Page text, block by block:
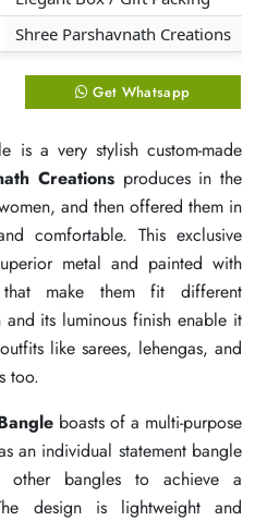
Shree Parshavnath Creations
Get Whatsapp
is a very stylish custom-made
Creationsproduces in the
and then offered them in
comfortable. This exclusive
metal and painted with
make them fit different
its luminous finish enable it
like sarees, lehengas, and
too.
boasts of a multi-purpose
an individual statement bangle
bangles to achieve a
design is lightweight and
Shree Parshavnath Creations
Get Whatsapp
is a very stylish custom-made
Creationsproduces in the
and then offered them in
comfortable. This exclusive
metal and painted with
make them fit different
its luminous finish enable it
like sarees, lehengas, and
too.
boasts of a multi-purpose
an individual statement bangle
bangles to achieve a
design is lightweight and
Shree Parshavnath Creations
Get Whatsapp
is a very stylish custom-made
Creationsproduces in the
and then offered them in
comfortable. This exclusive
metal and painted with
make them fit different
its luminous finish enable it
like sarees, lehengas, and
too.
boasts of a multi-purpose
an individual statement bangle
bangles to achieve a
design is lightweight and